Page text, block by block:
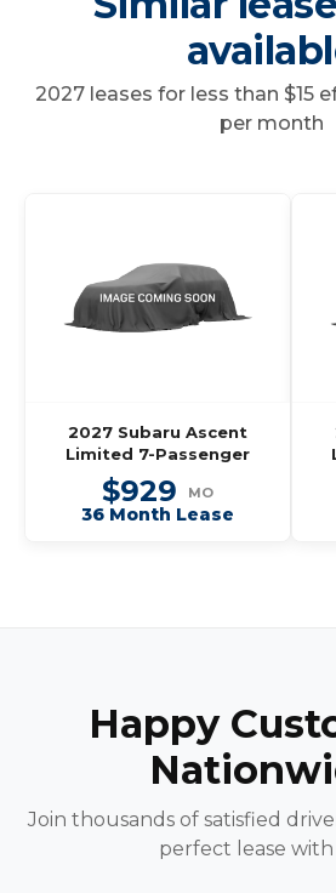
2027 leases for less than $15
per month
2027 Subaru Ascent
Limited 7-Passenger
$929 MO
36 Month Lease
Happy
Join thousands of satisfied
perfect lease with